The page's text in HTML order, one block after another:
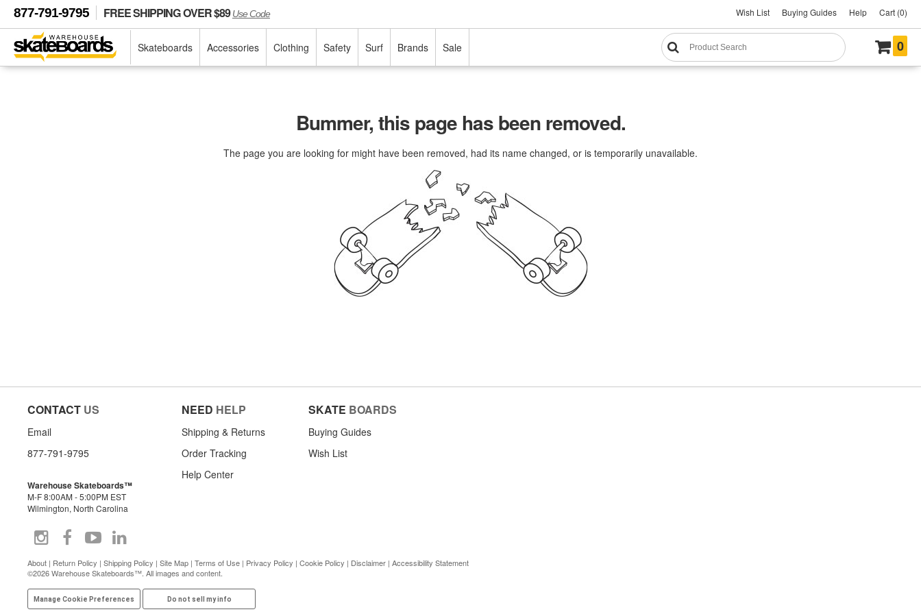
877-791-9795 FREE SHIPPING OVER $89Use Code Wish List Buying Guides Help Cart (0)
Skateboards Accessories Clothing Safety Surf Brands Sale 0
Bummer, this page has been removed.
The page you are looking for might have been removed, had its name changed, or is temporarily unavailable.
CONTACT US
Email
877-791-9795
Warehouse Skateboards™
M-F 8:00AM - 5:00PM EST
Wilmington, North Carolina
NEED HELP
Shipping & Returns
Order Tracking
Help Center
SKATE BOARDS
Buying Guides
Wish List
About | Return Policy | Shipping Policy | Site Map | Terms of Use | Privacy Policy | Cookie Policy | Disclaimer | Accessibility Statement
©2026 Warehouse Skateboards™. All images and content.
Manage Cookie Preferences Do not sell my info